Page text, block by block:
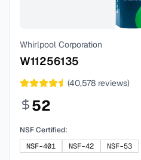
Whirlpool Corporation
W11256135
(40,578 reviews)
52
NSF Certified:
NSF-401
NSF-42 NSF-53